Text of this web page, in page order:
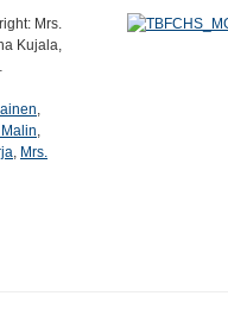
Mrs.
Kujala,
,
Malin,
, Mrs.